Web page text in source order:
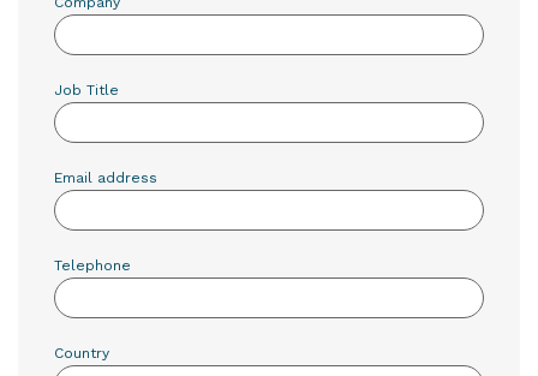
Job Title
Email address
Telephone
Country